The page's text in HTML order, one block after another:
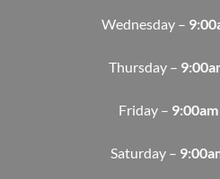
Wednesday –
Thursday –
Friday –
Saturday –